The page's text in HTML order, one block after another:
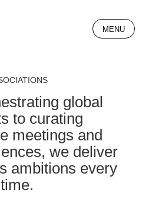
MENU
global
to curating
meetings and
we deliver
ambitions every
time.